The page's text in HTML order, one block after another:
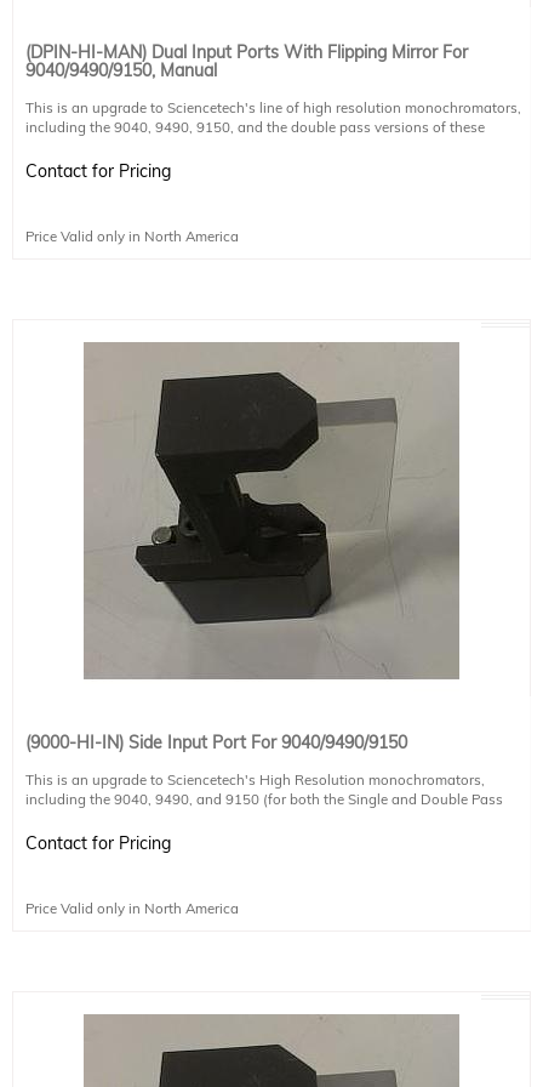
(DPIN-HI-MAN) Dual Input Ports With Flipping Mirror For
9040/9490/9150, Manual
This is an upgrade to Sciencetech's line of high resolution monochromators,
including the 9040, 9490, 9150, and the double pass versions of these
flipping mirror to allow selection of input port. It does not include another slit,
any coupling optics for sample chambers, or coupling mechanisms for CCDs.
Mirror coating
Contact for Pricing
Price Valid only in North America
(9000-HI-IN) Side Input Port For 9040/9490/9150
This is an upgrade to Sciencetech's High Resolution monochromators,
including the 9040, 9490, and 9150 (for both the Single and Double Pass
position on the front of the monochromator to the side or lateral position.
Please note that this upgrade does not allow both input ports to be used, it
Contact for Pricing
Price Valid only in North America